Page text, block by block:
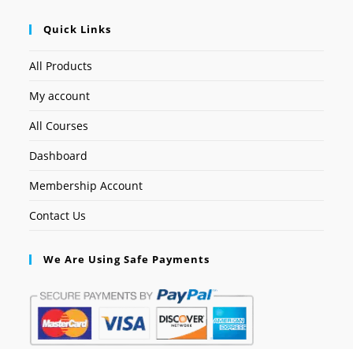
Quick Links
All Products
My account
All Courses
Dashboard
Membership Account
Contact Us
We Are Using Safe Payments